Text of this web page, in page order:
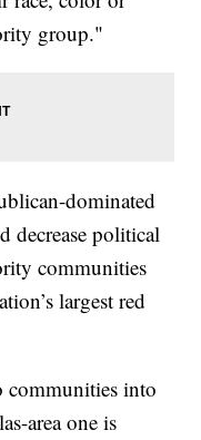
group."
dominated
decrease political
communities
largest red
communities into
area one is